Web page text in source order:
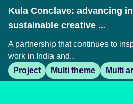
Kula Conclave: advancing
sustainable creative ...
A partnership that continues to
work in India and...
Project
Multi theme Multi